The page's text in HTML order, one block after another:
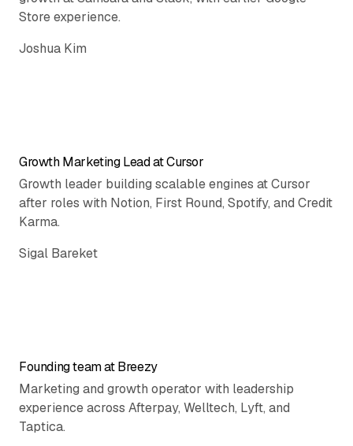
Store experience.
Joshua Kim
Growth Marketing Lead at Cursor
Growth leader building scalable engines at Cursor
after roles with Notion, First Round, Spotify, and Credit
Karma.
Sigal Bareket
Founding team at Breezy
Marketing and growth operator with leadership
experience across Afterpay, Welltech, Lyft, and
Taptica.